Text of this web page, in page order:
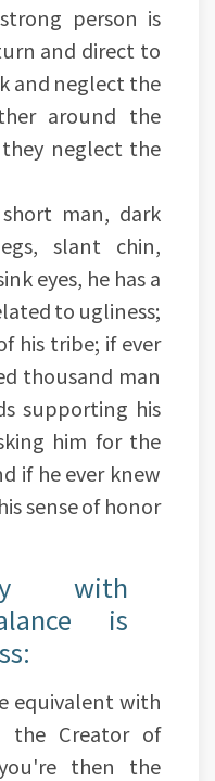
person is
and direct to
and neglect the
around the
neglect the
man, dark
slant chin,
eyes, he has a
to ugliness;
his tribe; if ever
thousand man
supporting his
him for the
if he ever knew
sense of honor
with
is
equivalent with
the Creator of
then the